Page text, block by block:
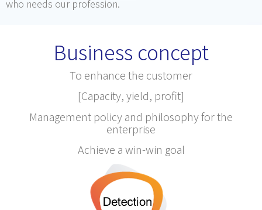
who needs our profession.
Business concept
To enhance the customer
[Capacity, yield, profit]
Management policy and philosophy for the
enterprise
Achieve a win-win goal